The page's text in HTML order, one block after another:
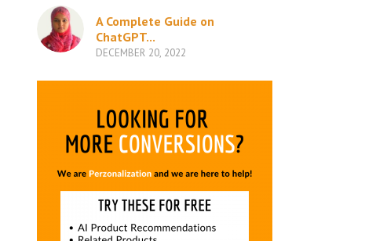
A Complete Guide on
ChatGPT...
DECEMBER 20, 2022